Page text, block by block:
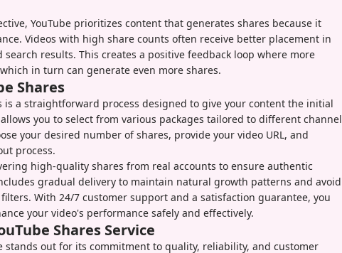
YouTube prioritizes content that generates shares because it
Videos with high share counts often receive better placement in
search results. This creates a positive feedback loop where more
in turn can generate even more shares.
Shares
is a straightforward process designed to give your content the initial
you to select from various packages tailored to different channel
your desired number of shares, provide your video URL, and
process.
high-quality shares from real accounts to ensure authentic
gradual delivery to maintain natural growth patterns and avoid
With 24/7 customer support and a satisfaction guarantee, you
your video's performance safely and effectively.
Shares Service
stands out for its commitment to quality, reliability, and customer